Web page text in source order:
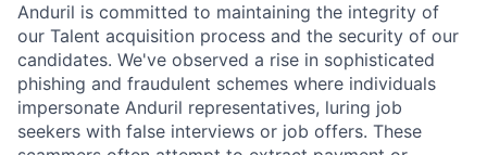
Anduril is committed to maintaining the integrity of
our Talent acquisition process and the security of our
candidates. We've observed a rise in sophisticated
phishing and fraudulent schemes where individuals
impersonate Anduril representatives, luring job
seekers with false interviews or job offers. These